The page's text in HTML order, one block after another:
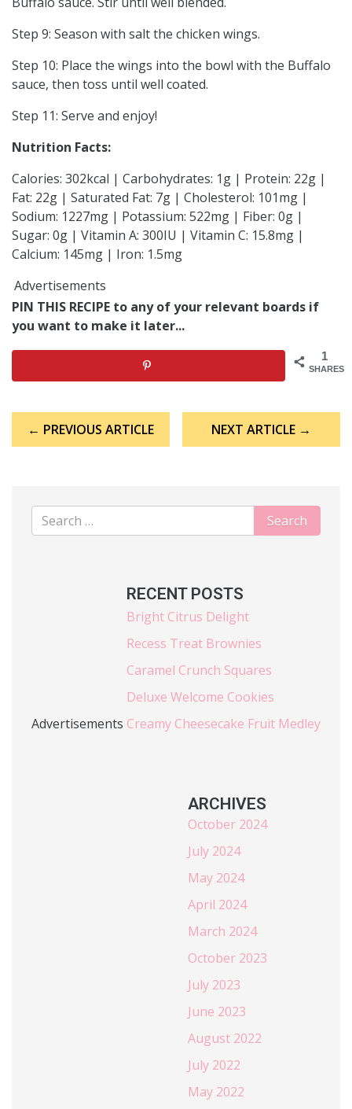
Step 9: Season with salt the chicken wings.
Step 10: Place the wings into the bowl with the Buffalo
sauce, then toss until well coated.
Step 11: Serve and enjoy!
Nutrition Facts:
Calories: 302kcal | Carbohydrates: 1g | Protein: 22g |
Fat: 22g | Saturated Fat: 7g | Cholesterol: 101mg |
Sodium: 1227mg | Potassium: 522mg | Fiber: 0g |
Sugar: 0g | Vitamin A: 300IU | Vitamin C: 15.8mg |
Calcium: 145mg | Iron: 1.5mg
Advertisements
PIN THIS RECIPE to any of your relevant boards if
you want to make it later...
1
SHARES
navigation
← PREVIOUS ARTICLE NEXT ARTICLE →
Advertisements
RECENT POSTS
Bright Citrus Delight
Recess Treat Brownies
Caramel Crunch Squares
Deluxe Welcome Cookies
Creamy Cheesecake Fruit Medley
ARCHIVES
October 2024
July 2024
May 2024
April 2024
March 2024
October 2023
July 2023
June 2023
August 2022
July 2022
May 2022